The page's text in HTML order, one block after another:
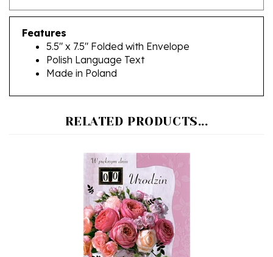
Features
5.5" x 7.5" Folded with Envelope
Polish Language Text
Made in Poland